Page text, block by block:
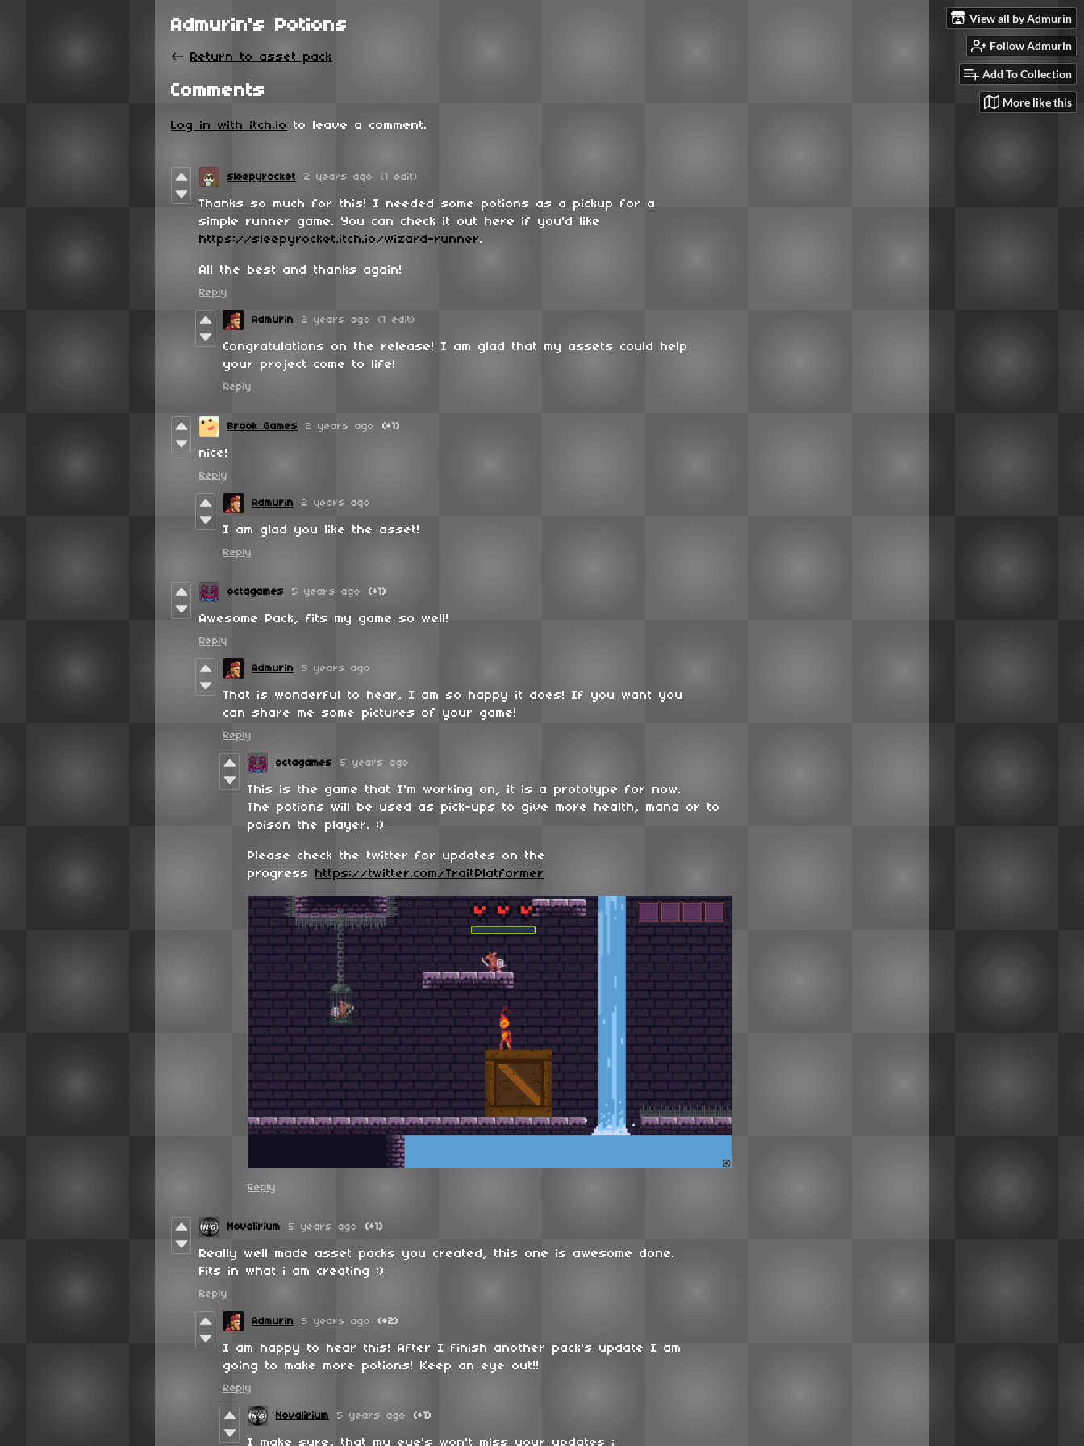
View all by Admurin
Follow Admurin
Add To Collection
More like this
Admurin's Potions
← Return to asset pack
Comments
Log in with itch.io to leave a comment.
sleepyrocket 2 years ago (1 edit)
Thanks so much for this! I needed some potions as a pickup for a
simple runner game. You can check it out here if you'd like
https://sleepyrocket.itch.io/wizard-runner.
All the best and thanks again!
Reply
Admurin 2 years ago (1 edit)
Congratulations on the release! I am glad that my assets could help
your project come to life!
Reply
Brook Games 2 years ago (+1)
nice!
Reply
Admurin 2 years ago
I am glad you like the asset!
Reply
octagames 5 years ago (+1)
Awesome Pack, fits my game so well!
Reply
Admurin 5 years ago
That is wonderful to hear, I am so happy it does! If you want you
can share me some pictures of your game!
Reply
octagames 5 years ago
This is the game that I'm working on, it is a prototype for now.
The potions will be used as pick-ups to give more health, mana or to
poison the player. :)
Please check the twitter for updates on the
progress
https://twitter.com/TraitPlatformer
Reply
Novalirium 5 years ago (+1)
Really well made asset packs you created, this one is awesome done.
Fits in what i am creating :)
Reply
Admurin 5 years ago (+2)
I am happy to hear this! After I finish another pack's update I am
going to make more potions! Keep an eye out!!
Reply
Novalirium 5 years ago (+1)
I make sure, that my eye's won't miss your updates ;